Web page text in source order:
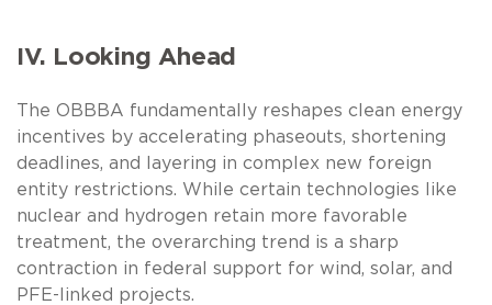
IV. Looking Ahead
The OBBBA fundamentally reshapes clean energy
incentives by accelerating phaseouts, shortening
deadlines, and layering in complex new foreign
entity restrictions. While certain technologies like
nuclear and hydrogen retain more favorable
treatment, the overarching trend is a sharp
contraction in federal support for wind, solar, and
PFE-linked projects.